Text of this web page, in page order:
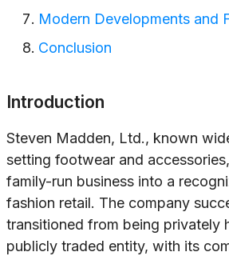
Modern Developments and
Conclusion
Introduction
Steven Madden, Ltd., known
setting footwear and
family-run business into a
fashion retail. The company
transitioned from being privately
publicly traded entity, with its